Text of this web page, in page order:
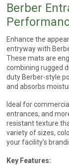
Berber
Enhance the
entryway with
These mats are
combining rugged
duty Berber-style
and absorbs
Ideal for
entrances, and
resistant texture
variety of sizes,
your facility’s
Key Features: